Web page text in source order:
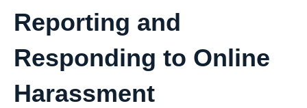
Reporting and
Responding to Online
Harassment